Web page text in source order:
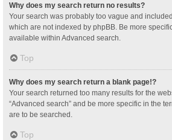
Why does my search return no results?
Your search was probably too vague and
which are not indexed by phpBB. Be more
available within Advanced search.
Top
Why does my search return a blank page!?
Your search returned too many results for the
“Advanced search” and be more specific in the
are to be searched.
Top